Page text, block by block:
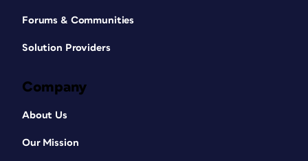
Forums & Communities
Solution Providers
Company
About Us
Our Mission